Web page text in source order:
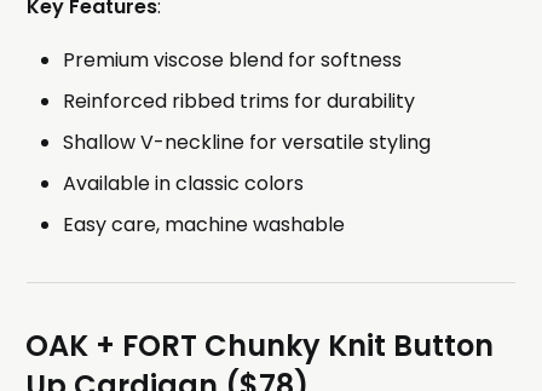
Key Features:
Premium viscose blend for softness
Reinforced ribbed trims for durability
Shallow V-neckline for versatile styling
Available in classic colors
Easy care, machine washable
OAK + FORT Chunky Knit Button